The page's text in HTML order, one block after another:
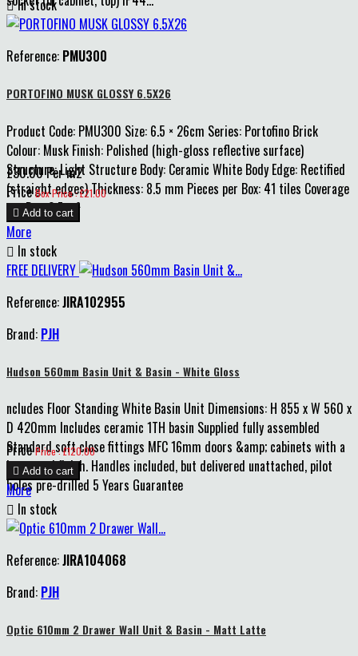
In stock
Reference: PMU300
PORTOFINO MUSK GLOSSY 6.5X26
Product Code: PMU300 Size: 6.5 × 26cm Series: Portofino Brick
Colour: Musk Finish: Polished (high-gloss reflective surface)
Structure: Light Structure Body: Ceramic White Body Edge: Rectified
(straight edges) Thickness: 8.5 mm Pieces per Box: 41 tiles Coverage
per Box: 0.7 m²
£30.00 Per m2
Price Box Price : £21.00
 Add to cart
More
 In stock
FREE DELIVERY
Reference:JIRA102955
Brand: PJH
Hudson 560mm Basin Unit & Basin - White Gloss
ncludes Floor Standing White Basin Unit Dimensions: H 855 x W 560 x
D 420mm Includes ceramic 1TH basin Supplied fully assembled
Standard soft close fittings MFC 16mm doors &amp; cabinets with a
lacquered finish. Handles included, but delivered unattached, pilot
holes pre-drilled 5 Years Guarantee
Price Price : £120.00
 Add to cart
More
 In stock
Reference:JIRA104068
Brand: PJH
Optic 610mm 2 Drawer Wall Unit & Basin - Matt Latte